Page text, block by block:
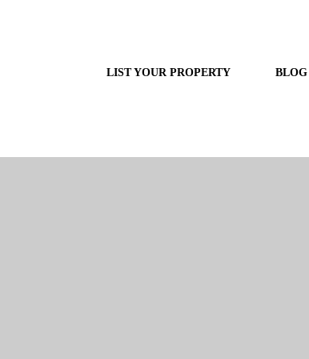
LIST YOUR PROPERTY BLOG